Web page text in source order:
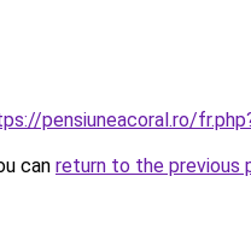
pensiuneacoral.ro/
can return to the previous